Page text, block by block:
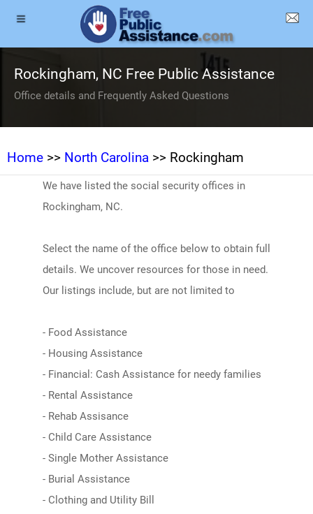
Rockingham, NC Free Public Assistance
Office details and Frequently Asked Questions
Home >> North Carolina >> Rockingham
We have listed the social security offices in
Rockingham, NC.
Select the name of the office below to obtain full
details. We uncover resources for those in need.
Our listings include, but are not limited to
- Food Assistance
- Housing Assistance
- Financial: Cash Assistance for needy families
- Rental Assistance
- Rehab Assisance
- Child Care Assistance
- Single Mother Assistance
- Burial Assistance
- Clothing and Utility Bill